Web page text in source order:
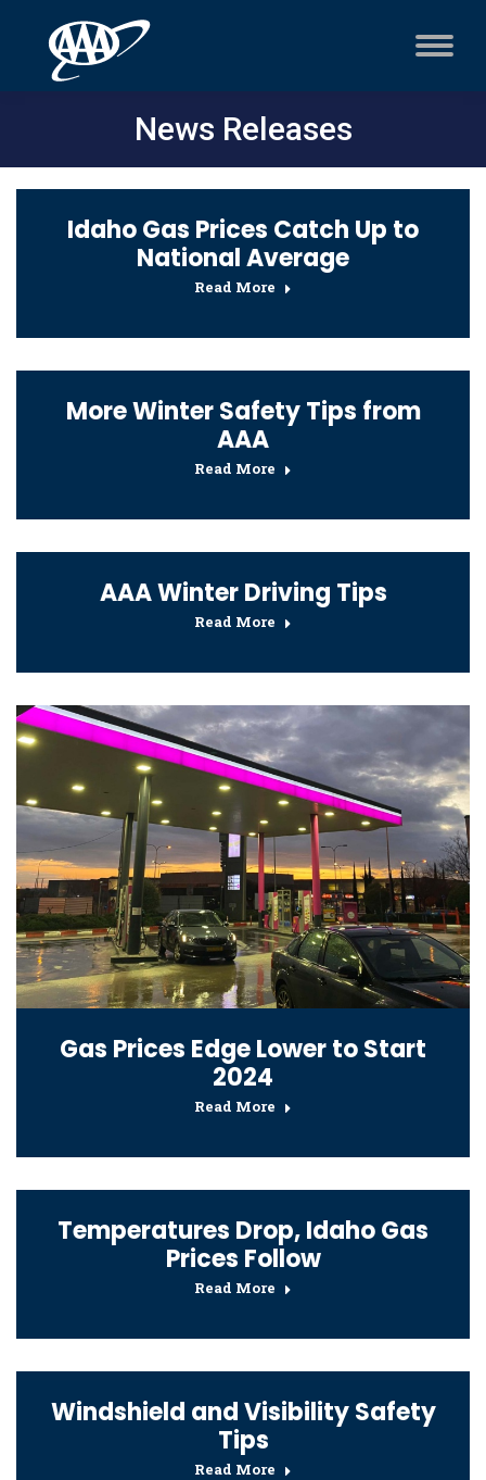
News Releases
Idaho Gas Prices Catch Up to
National Average
Read More
More Winter Safety Tips from
AAA
Read More
AAA Winter Driving Tips
Read More
Gas Prices Edge Lower to Start
2024
Read More
Temperatures Drop, Idaho Gas
Prices Follow
Read More
Windshield and Visibility Safety
Tips
Read More